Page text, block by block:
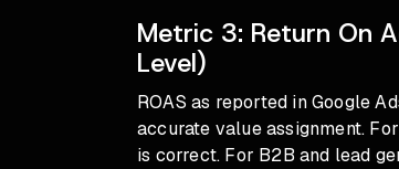
Metric 3: Return On
Level)
ROAS as reported in Google
accurate value assignment.
is correct. For B2B and lead